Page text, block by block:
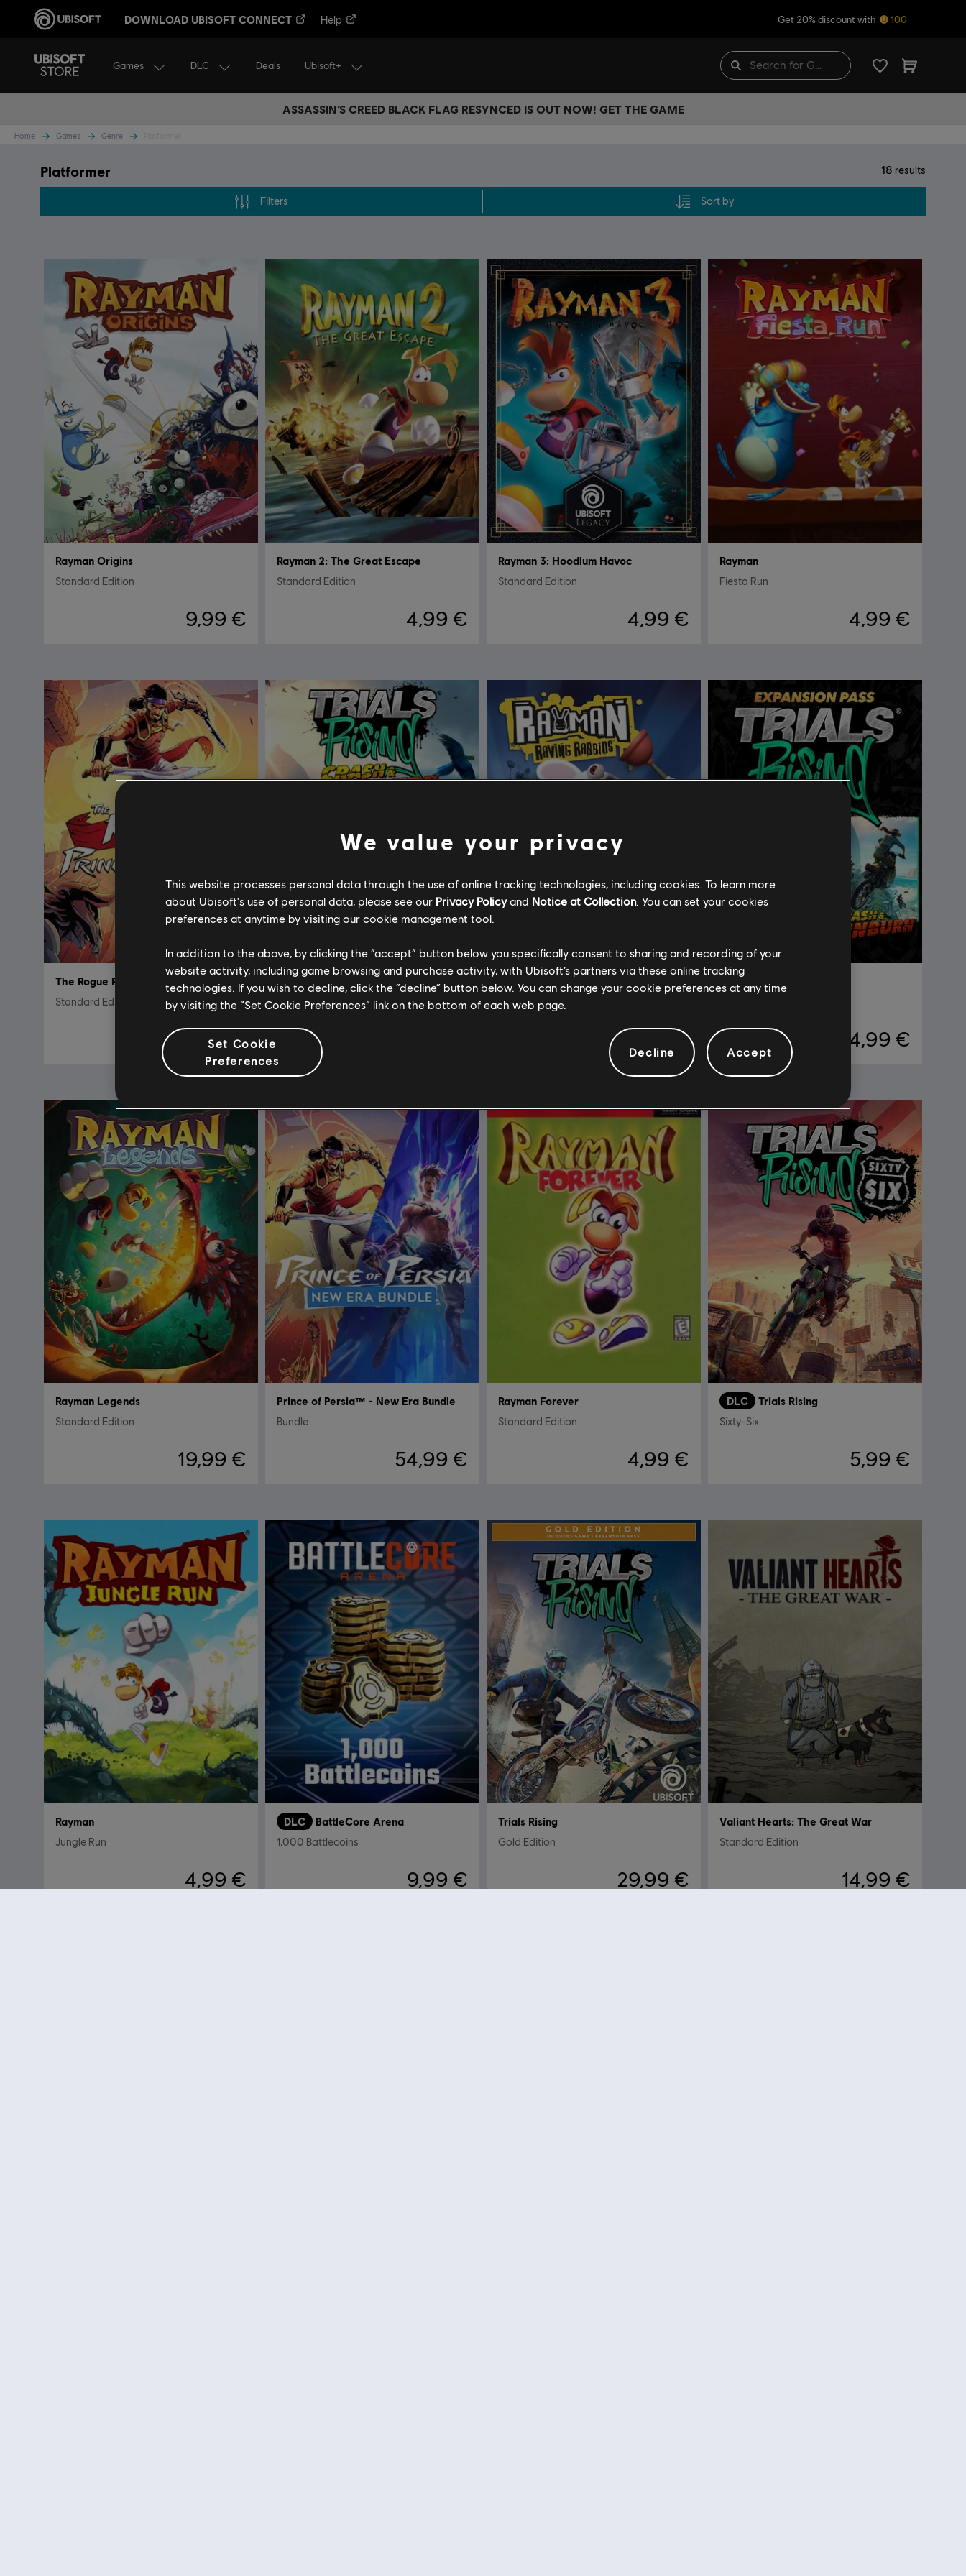
DOWNLOAD UBISOFT CONNECT Help Get 20% discount with 100
Games DLC Deals Ubisoft+
ASSASSIN’S CREED BLACK FLAG RESYNCED IS OUT NOW! GET THE GAME
Home Games Genre
Platformer 18 results
Filters Sort by
Rayman Origins
Standard Edition
9,99 €
Rayman 2: The Great Escape
Standard Edition
4,99 €
Rayman 3: Hoodlum Havoc
Standard Edition
4,99 €
Rayman
Fiesta Run
4,99 €
The Rogue Prince of Persia
Standard Edition
29,99 €
DLC Trials Rising
Crash & Sunburn
Rayman Raving Rabbids
Standard Edition
4,99 €
DLC Trials Rising
14,99 €
Rayman Legends
Standard Edition
19,99 €
Prince of Persia™ - New Era Bundle
Bundle
54,99 €
Rayman Forever
Standard Edition
4,99 €
DLC Trials Rising
Sixty-Six
5,99 €
Rayman
Jungle Run
4,99 €
DLC BattleCore Arena
1,000 Battlecoins
9,99 €
Trials Rising
Gold Edition
29,99 €
Valiant Hearts: The Great War
Standard Edition
14,99 €
We value your privacy
This website processes personal data through the use of online tracking technologies, including cookies. To learn more
about Ubisoft's use of personal data, please see our Privacy Policyand Notice at Collection. You can set your cookies
preferences at anytime by visiting our cookie management tool.
In addition to the above, by clicking the “accept” button below you specifically consent to sharing and recording of your
website activity, including game browsing and purchase activity, with Ubisoft’s partners via these online tracking
technologies. If you wish to decline, click the “decline” button below. You can change your cookie preferences at any time
by visiting the “Set Cookie Preferences” link on the bottom of each web page.
Set Cookie
Preferences
Decline Accept